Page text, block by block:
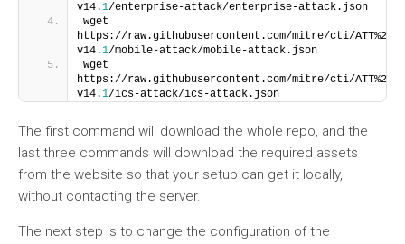
v14.1/enterprise-attack/enterprise-attack.json
wget
https://raw.githubusercontent.com/mitre/cti/
v14.1/mobile-attack/mobile-attack.json
wget
https://raw.githubusercontent.com/mitre/cti/
v14.1/ics-attack/ics-attack.json
The first command will download the whole repo, and the
last three commands will download the required assets
from the website so that your setup can get it locally,
without contacting the server.
The next step is to change the configuration of the